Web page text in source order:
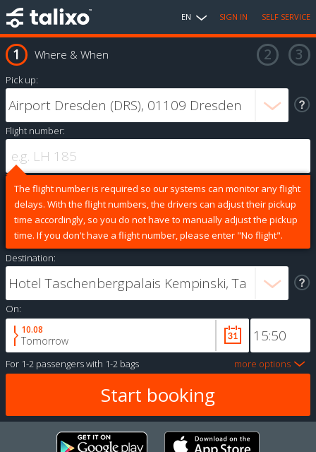
EN SIGN IN SELF SERVICE
Where & When
Pick up:
Flight number:
The flight number is required so our systems can monitor any flight
delays. With the flight numbers, the drivers can adjust their pickup
time accordingly, so you do not have to manually adjust the pickup
time. If you don't have a flight number, please enter "No flight".
Destination:
On:
10.08
Tomorrow
For 1-2 passengerswith 1-2 bags more options